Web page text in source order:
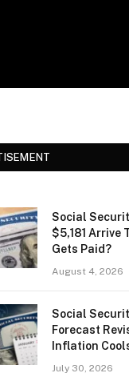
Social
$5,181 Arrive
Gets Paid?
August 4, 2026
Social
Forecast
Inflation
July 30, 2026